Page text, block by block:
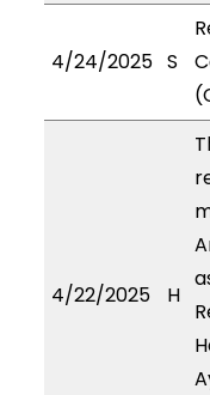
4/24/2025 S
4/22/2025 H